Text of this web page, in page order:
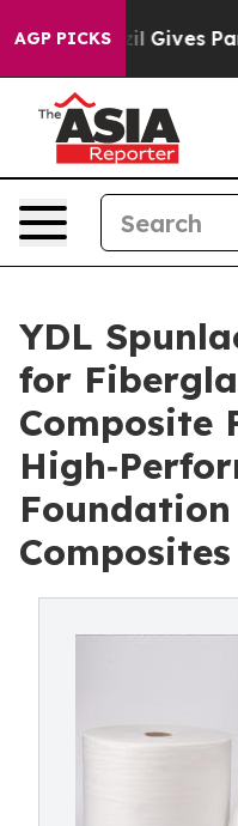
AGP PICKS
Gives Parents
YDL
for
Composite
Composites